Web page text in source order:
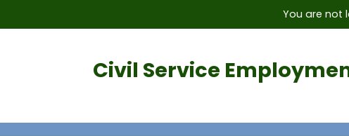
You are not
Civil Service